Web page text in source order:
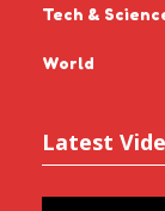
Tech &
World
Latest